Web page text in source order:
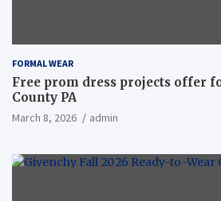
FORMAL WEAR
Free prom dress projects offer
County PA
March 8, 2026 admin